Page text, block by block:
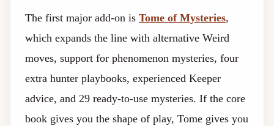
The first major add-on is Tome of Mysteries,
which expands the line with alternative Weird
moves, support for phenomenon mysteries, four
extra hunter playbooks, experienced Keeper
advice, and 29 ready-to-use mysteries. If the core
book gives you the shape of play, Tome gives you